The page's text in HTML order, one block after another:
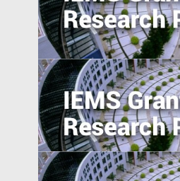
The Pearl River Delta:
Valley
Does Accountability
from Serving as
Evidence from a
Reform in India